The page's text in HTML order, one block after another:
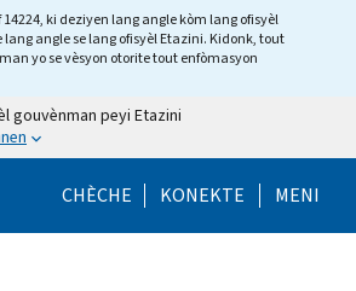
ki deziyen lang angle kòm lang ofisyèl
lang angle se lang ofisyèl Etazini. Kidonk, tout
yo se vèsyon otorite tout enfòmasyon
gouvènman peyi Etazini
CHÈCHE Help Menu
KONEKTE MENI